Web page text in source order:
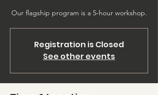
Our flagship program is a 5-hour workshop.
Registration is Closed
See other events